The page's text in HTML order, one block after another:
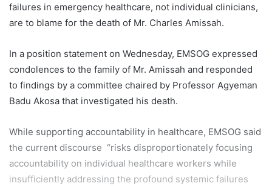
failures in emergency healthcare, not individual clinicians,
are to blame for the death of Mr. Charles Amissah.
In a position statement on Wednesday, EMSOG expressed
condolences to the family of Mr. Amissah and responded
to findings by a committee chaired by Professor Agyeman
Badu Akosa that investigated his death.
While supporting accountability in healthcare, EMSOG said
the current discourse “risks disproportionately focusing
accountability on individual healthcare workers while
insufficiently addressing the profound systemic failures